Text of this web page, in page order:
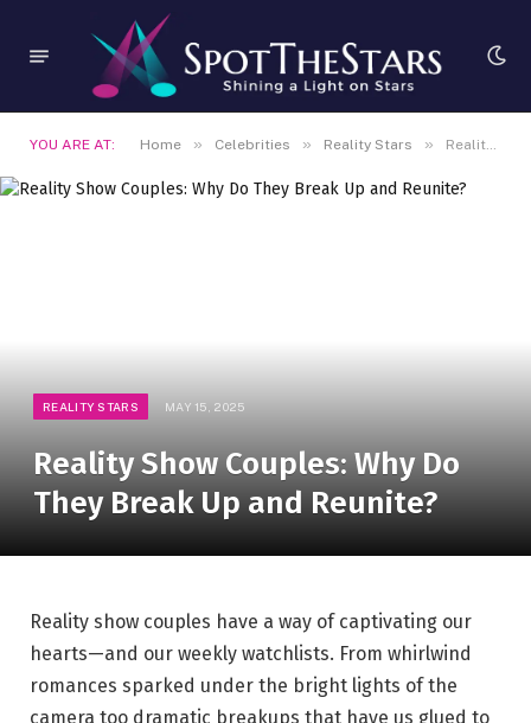
YOU ARE AT: Home » Celebrities » Reality Stars » Reality Show Couples: Why Do They Break Up and Reunite?
REALITY STARS MAY 15, 2025
Reality Show Couples: Why Do
They Break Up and Reunite?
Reality show couples have⁢ a way of captivating our
hearts—and our weekly watchlists. From whirlwind
⁣romances sparked under ⁣the bright lights of the‍
camera too dramatic breakups that have us glued to